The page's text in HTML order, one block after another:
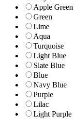
Apple Green
Green
Lime
Aqua
Turquoise
Light Blue
Slate Blue
Blue
Navy Blue
Purple
Lilac
Light Purple